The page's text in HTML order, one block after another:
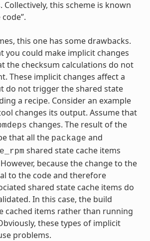
Collectively, this scheme is known
this one has some drawbacks.
you could make implicit changes
the checksum calculations do not
These implicit changes affect a
do not trigger the shared state
a recipe. Consider an example
changes its output. Assume that
changes. The result of the
that all the package and
shared state cache items
because the change to the
to the code and therefore
shared state cache items do
In this case, the build
cached items rather than running
these types of implicit
problems.